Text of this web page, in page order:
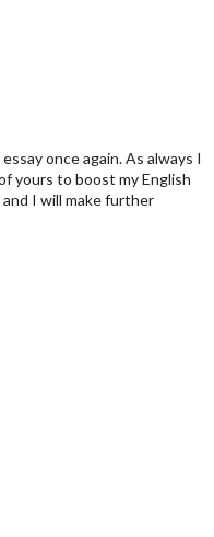
once again. As always I
yours to boost my English
I will make further